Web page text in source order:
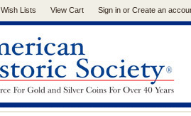
Wish Lists View Cart Sign in or Create an